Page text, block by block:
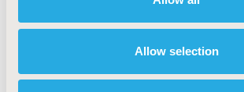
Allow selection
Explore Related HEOR by Topic